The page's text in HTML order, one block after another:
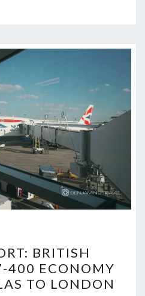
REPORT:
BRITISH
AIRWAYS
BRITISH
400 ECONOMY
TO LONDON